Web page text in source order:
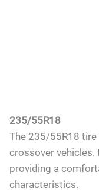
235/55R18
The 235/55R18 tire
crossover
providing a
characteristics.